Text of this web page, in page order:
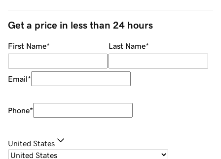
Get a price in less than 24 hours
First Name* Last Name*
Email*
Phone*
United States